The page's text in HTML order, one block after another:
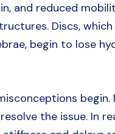
and reduced
Discs,
begin to lose
begin.
the issue. In